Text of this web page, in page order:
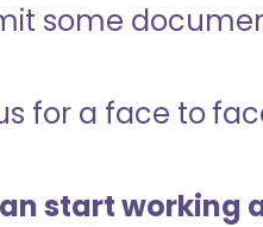
some
for a face to
start working